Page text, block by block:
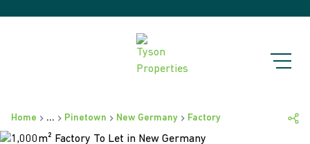
Home ... Pinetown New Germany Factory